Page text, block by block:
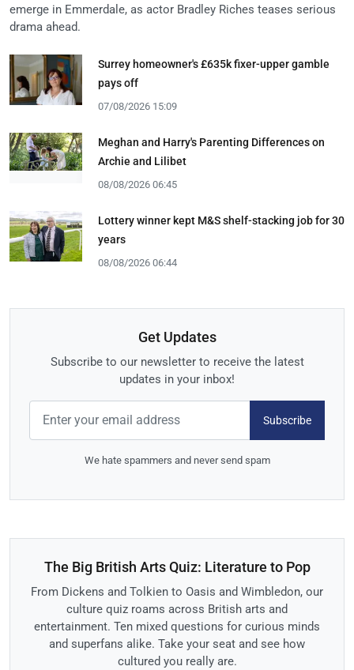
emerge in Emmerdale, as actor Bradley Riches teases serious
drama ahead.
Surrey homeowner's £635k fixer-upper gamble
pays off
07/08/2026 15:09
Meghan and Harry's Parenting Differences on
Archie and Lilibet
08/08/2026 06:45
Lottery winner kept M&S shelf-stacking job for 30
years
08/08/2026 06:44
Get Updates
Subscribe to our newsletter to receive the latest
updates in your inbox!
Subscribe
We hate spammers and never send spam
The Big British Arts Quiz: Literature to Pop
From Dickens and Tolkien to Oasis and Wimbledon, our
culture quiz roams across British arts and
entertainment. Ten mixed questions for curious minds
and superfans alike. Take your seat and see how
cultured you really are.